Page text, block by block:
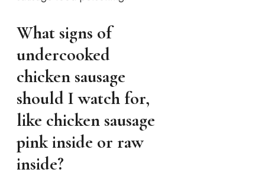
What signs of
undercooked
chicken sausage
should I watch for,
like chicken sausage
pink inside or raw
inside?